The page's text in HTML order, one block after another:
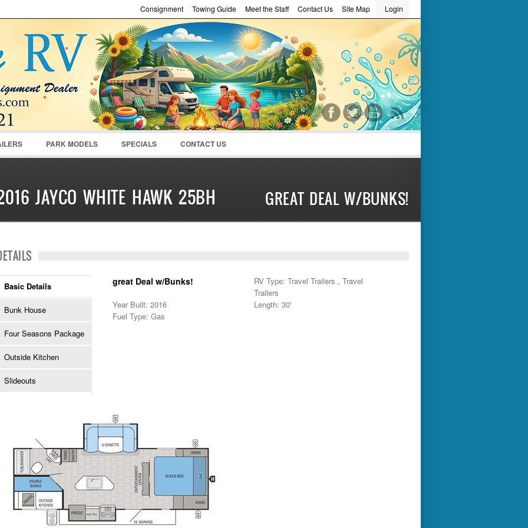
Remember Me
Register|Recover Password
Login
Site Map
Contact Us
Meet the Staff
Towing Guide
Consignment
PARK MODELS SPECIALS CONTACT US
JAYCO WHITE HAWK 25BH GREAT DEAL W/BUNKS!
Basic Details
Bunk House
Four Seasons Package
Outside Kitchen
Slideouts
great Deal w/Bunks!
RV Type: Travel Trailers , Travel
Trailers
Year Built: 2016
Length: 30'
Fuel Type: Gas